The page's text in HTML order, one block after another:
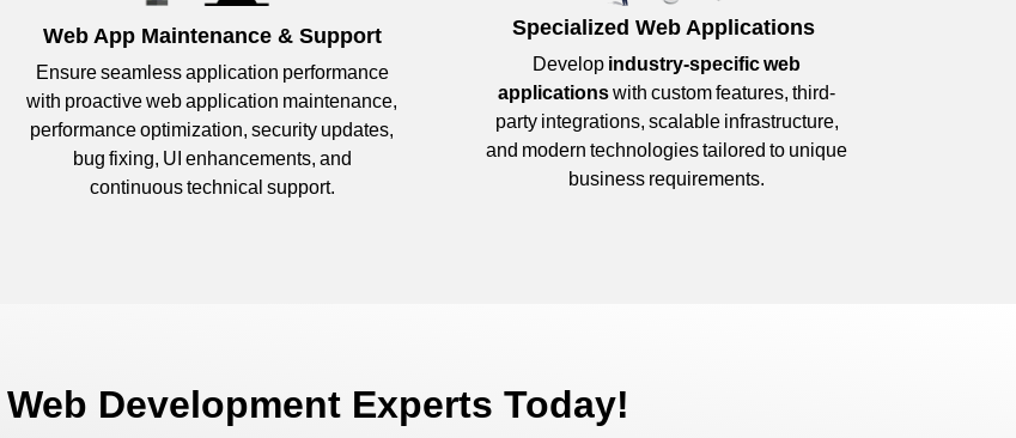
Web App Maintenance & Support
Ensure seamless application performance
with proactive web application maintenance,
performance optimization, security updates,
bug fixing, UI enhancements, and
continuous technical support.
Specialized Web Applications
Develop industry-specific web
applicationswith custom features, third-
party integrations, scalable infrastructure,
and modern technologies tailored to unique
business requirements.
Development Experts Today!